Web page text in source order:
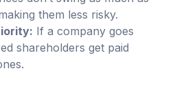
them less risky.
If a company goes
shareholders get paid